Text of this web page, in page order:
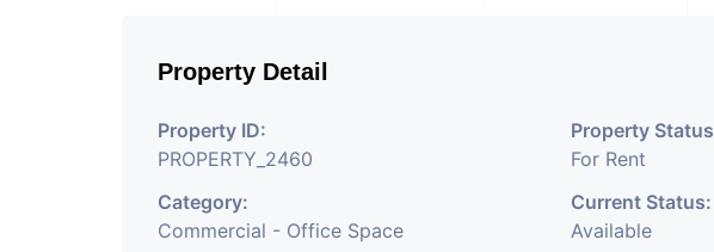
Like Insurance & Financial
Office Of Any Company, IT
Company, Training &
Share Broking Company, DSA/
Property Detail
Property ID:
PROPERTY_2460
Property
For Rent
Category:
Commercial - Office Space
Current Status:
Available